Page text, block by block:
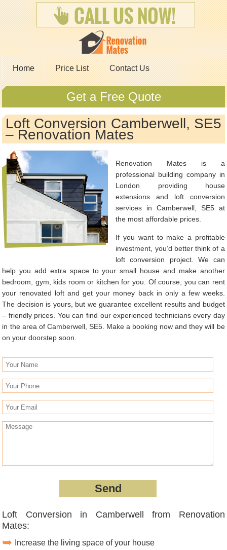
Home Price List Contact Us
Get a Free Quote
Loft Conversion Camberwell, SE5
– Renovation Mates
Renovation Mates is a
professional building company in
London providing house
extensions and loft conversion
services in Camberwell, SE5 at
the most affordable prices.
If you want to make a profitable
investment, you’d better think of a
loft conversion project. We can
help you add extra space to your small house and make another
bedroom, gym, kids room or kitchen for you. Of course, you can rent
your renovated loft and get your money back in only a few weeks.
The decision is yours, but we guarantee excellent results and budget
– friendly prices. You can find our experienced technicians every day
in the area of Camberwell, SE5. Make a booking now and they will be
on your doorstep soon.
Loft Conversion in Camberwell from Renovation
Mates:
Increase the living space of your house